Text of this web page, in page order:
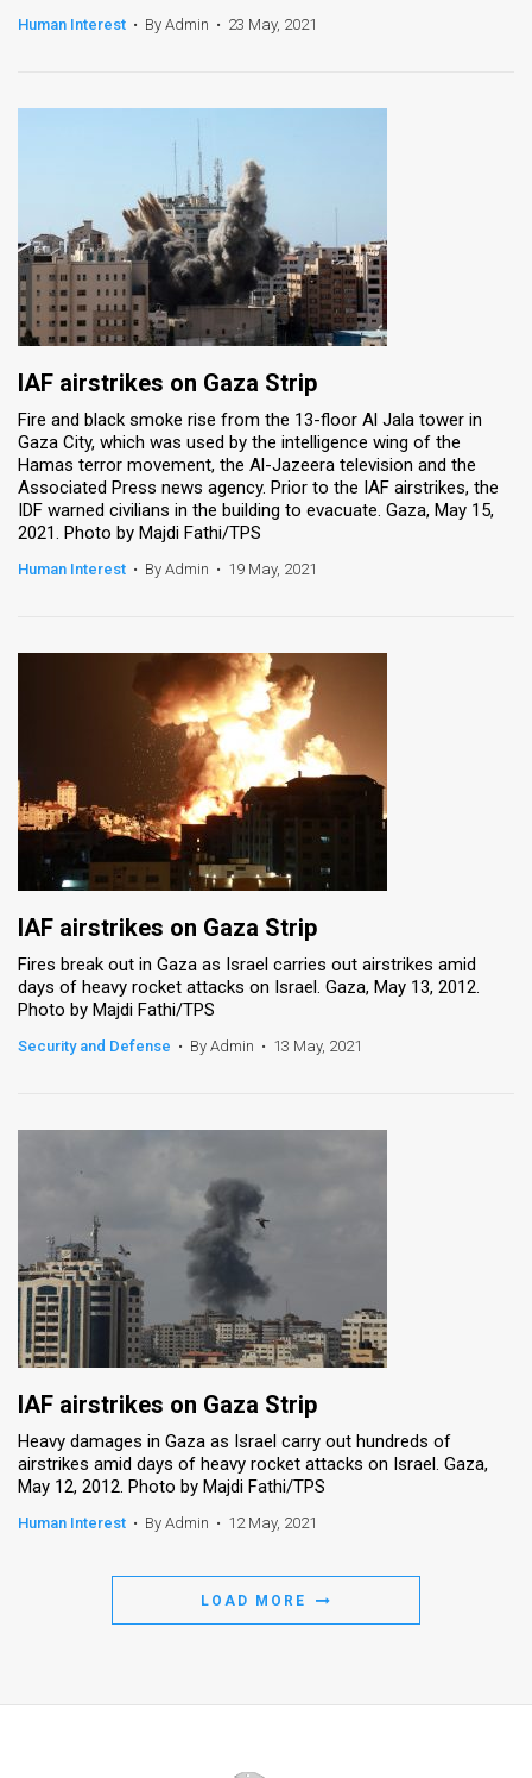
Human Interest • By Admin • 23 May, 2021
IAF airstrikes on Gaza Strip
Fire and black smoke rise from the 13-floor Al Jala tower in
Gaza City, which was used by the intelligence wing of the
Hamas terror movement, the Al-Jazeera television and the
Associated Press news agency. Prior to the IAF airstrikes, the
IDF warned civilians in the building to evacuate. Gaza, May 15,
2021. Photo by Majdi Fathi/TPS
Human Interest • By Admin • 19 May, 2021
IAF airstrikes on Gaza Strip
Fires break out in Gaza as Israel carries out airstrikes amid
days of heavy rocket attacks on Israel. Gaza, May 13, 2012.
Photo by Majdi Fathi/TPS
Security and Defense • By Admin • 13 May, 2021
IAF airstrikes on Gaza Strip
Heavy damages in Gaza as Israel carry out hundreds of
airstrikes amid days of heavy rocket attacks on Israel. Gaza,
May 12, 2012. Photo by Majdi Fathi/TPS
Human Interest • By Admin • 12 May, 2021
LOAD MORE